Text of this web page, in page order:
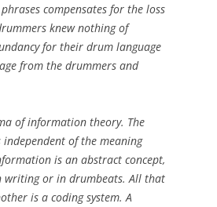
compensates for the loss
knew nothing of
for their drum language
from the drummers and
of information theory. The
of the meaning
is an abstract concept,
writing or in drumbeats. All that
is a coding system. A